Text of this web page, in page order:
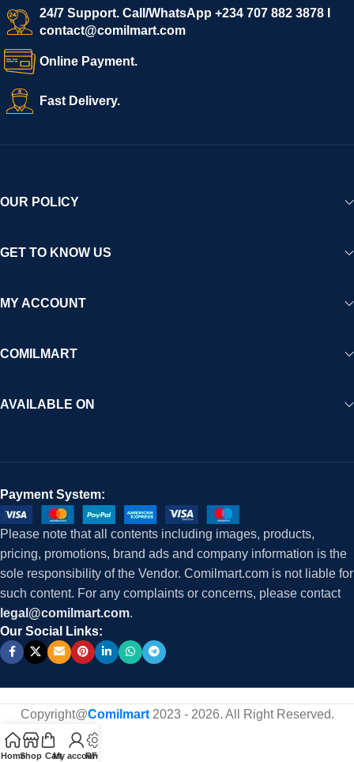
start selling immediately, while buyers can explore a wide
variety of goods knowing that all payments and personal data
are fully secured and protected. Powered by cutting-edge
technology and strong partnerships, Comilmart is committed to
creating a vibrant, trustworthy, and seamless online shopping
experience for Africa and beyond.
24/7 Support. Call/WhatsApp +234 707 882 3878 I
contact@comilmart.com
Online Payment.
Fast Delivery.
OUR POLICY
GET TO KNOW US
MY ACCOUNT
COMILMART
AVAILABLE ON
Payment System:
Please note that all contents including images, products,
pricing, promotions, brand ads and company information is the
sole responsibility of the Vendor. Comilmart.com is not liable for
such content. For any complaints or concerns, please contact
legal@comilmart.com.
Our Social Links:
Copyright@Comilmart2023 - 2026. All Right Reserved.
HomeShop CartMy account
RFQ